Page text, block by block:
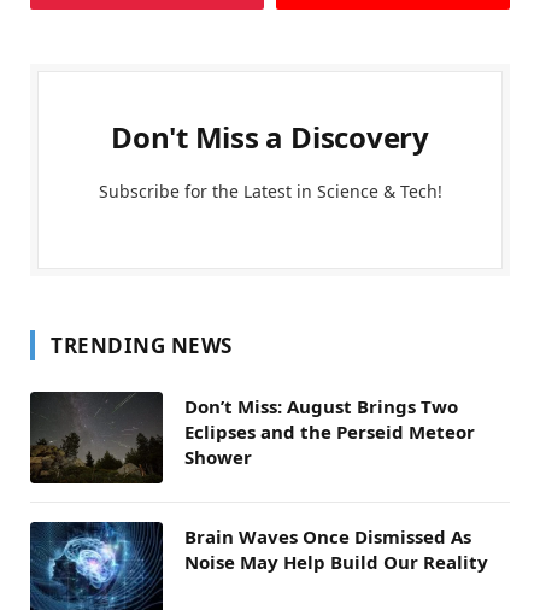
Don't Miss a Discovery
Subscribe for the Latest in Science & Tech!
TRENDING NEWS
Don’t Miss: August Brings Two
Eclipses and the Perseid Meteor
Shower
Brain Waves Once Dismissed As
Noise May Help Build Our Reality